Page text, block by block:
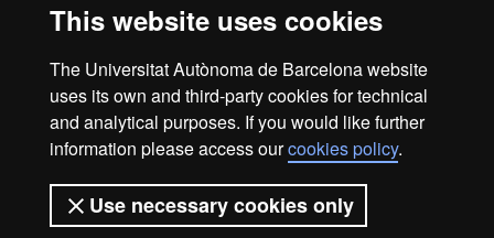
This website uses cookies
The Universitat Autònoma de Barcelona website
uses its own and third-party cookies for technical
and analytical purposes. If you would like further
information please access ourcookies policy.
Use necessary cookies only
detailed information of the enrolment procedure.
are treated as spam.
Web accessibility